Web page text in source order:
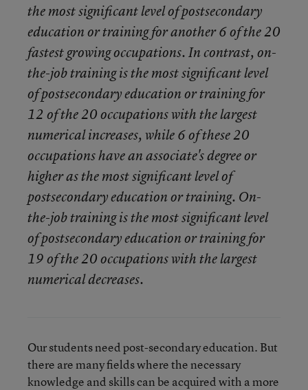
the most significant level of postsecondary
education or training for another 6 of the 20
fastest growing occupations. In contrast, on-
the-job training is the most significant level
of postsecondary education or training for
12 of the 20 occupations with the largest
numerical increases, while 6 of these 20
occupations have an associate's degree or
higher as the most significant level of
postsecondary education or training. On-
the-job training is the most significant level
of postsecondary education or training for
19 of the 20 occupations with the largest
numerical decreases.
Our students need post-secondary education. But
there are many fields where the necessary
knowledge and skills can be acquired with a more